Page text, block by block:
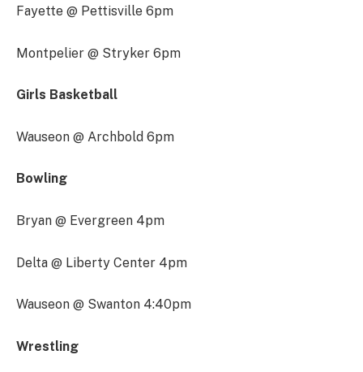
Fayette @ Pettisville 6pm
Montpelier @ Stryker 6pm
Girls Basketball
Wauseon @ Archbold 6pm
Bowling
Bryan @ Evergreen 4pm
Delta @ Liberty Center 4pm
Wauseon @ Swanton 4:40pm
Wrestling